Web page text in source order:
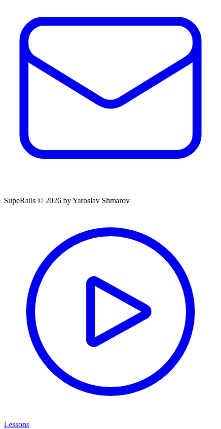
SupeRails © 2026 by Yaroslav Shmarov
Lessons